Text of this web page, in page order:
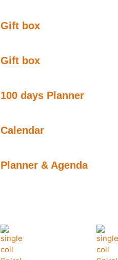
Gift box
Gift box
100 days Planner
Calendar
Planner & Agenda